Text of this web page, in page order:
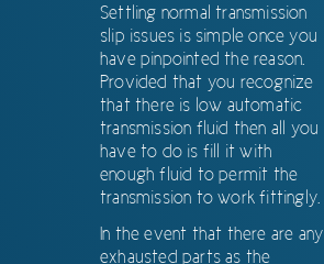
Settling normal transmission
slip issues is simple once you
have pinpointed the reason.
Provided that you recognize
that there is low automatic
transmission fluid then all you
have to do is fill it with
enough fluid to permit the
transmission to work fittingly.
In the event that there are any
exhausted parts as the